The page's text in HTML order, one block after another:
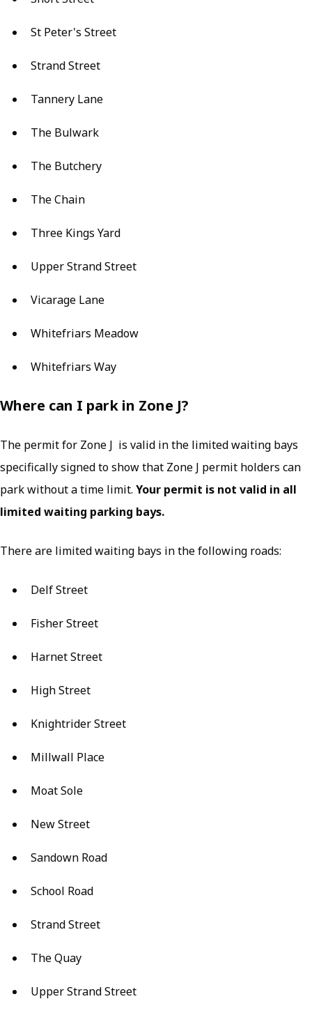
St Peter's Street
Strand Street
Tannery Lane
The Bulwark
The Butchery
The Chain
Three Kings Yard
Upper Strand Street
Vicarage Lane
Whitefriars Meadow
Whitefriars Way
Where can I park in Zone J?
The permit for Zone J is valid in the limited waiting bays
specifically signed to show that Zone J permit holders can
park without a time limit. Your permit is not valid in all
limited waiting parking bays.
There are limited waiting bays in the following roads:
Delf Street
Fisher Street
Harnet Street
High Street
Knightrider Street
Millwall Place
Moat Sole
New Street
Sandown Road
School Road
Strand Street
The Quay
Upper Strand Street